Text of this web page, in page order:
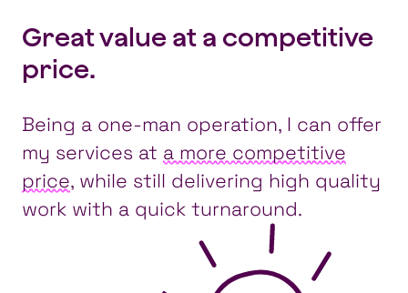
Great value at a competitive
price.
Being a one-man operation, I can offer
my services at a more competitive
price, while still delivering high quality
work with a quick turnaround.